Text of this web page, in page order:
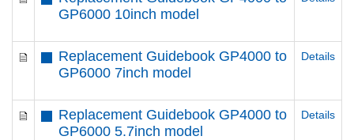
GP6000 10inch model
Replacement Guidebook GP4000 to
GP6000 7inch model
Details
Replacement Guidebook GP4000 to
GP6000 5.7inch model
Details